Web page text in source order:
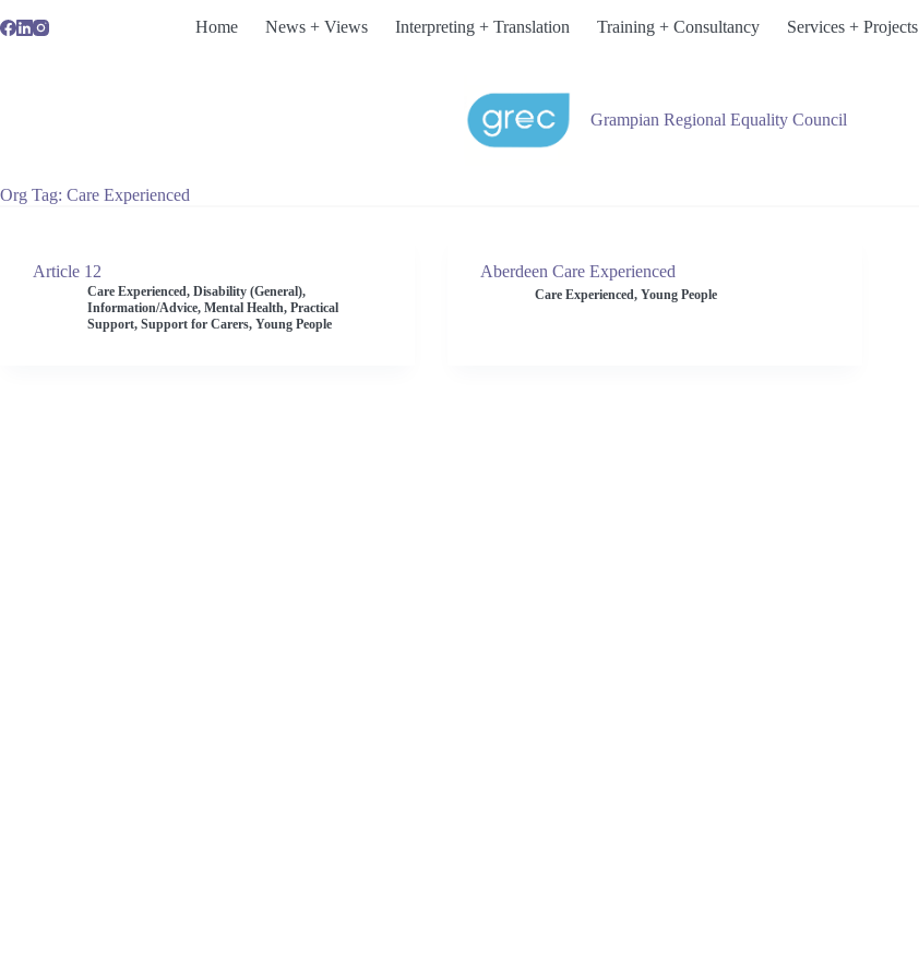
to
Home News + Views Interpreting + Translation Training + Consultancy Services + Projects
Grampian Regional Equality Council
Org Tag Care Experienced
Article 12
Care Experienced, Disability (General),
Information/Advice, Mental Health, Practical
Support, Support for Carers, Young People
Aberdeen Care Experienced
Care Experienced, Young People